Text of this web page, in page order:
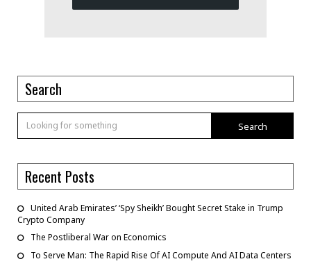
Search
Search
Recent Posts
United Arab Emirates’ ‘Spy Sheikh’ Bought Secret Stake in Trump
Crypto Company
The Postliberal War on Economics
To Serve Man: The Rapid Rise Of AI Compute And AI Data Centers